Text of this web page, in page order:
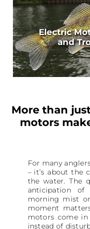
More than
motors
For many
– it’s about the
the water. The
anticipation of
morning mist
moment
motors come in
instead of
Electric
and